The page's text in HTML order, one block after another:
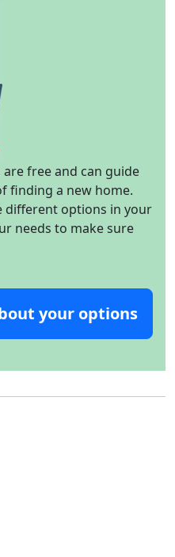
free and can guide
finding a new home.
different options in your
needs to make sure
your options